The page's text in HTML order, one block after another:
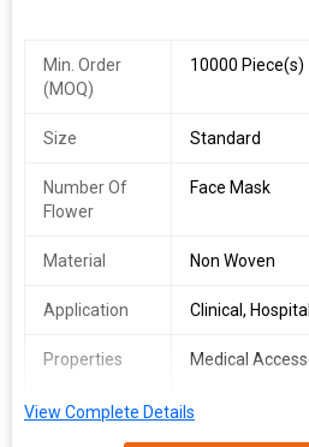
Min. Order
(MOQ)
10000 Piece(s)
Size Standard
Number Of
Flower
Face Mask
Material Non Woven
Application Clinical,
Properties Medical
rope length 5inch
View Complete Details